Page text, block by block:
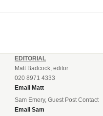
EDITORIAL
Matt Badcock, editor
020 8971 4333
Email Matt
Sam Emery, Guest Post Contact
Email Sam